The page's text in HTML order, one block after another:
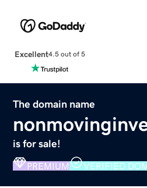
Excellent4.5 out of 5
The domain name
is for sale!
PREMIUM VERIFIED